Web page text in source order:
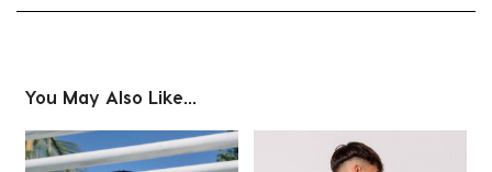
with
1
star.
with
2
stars.
3
stars.
4
stars.
5
stars.
You May Also Like...